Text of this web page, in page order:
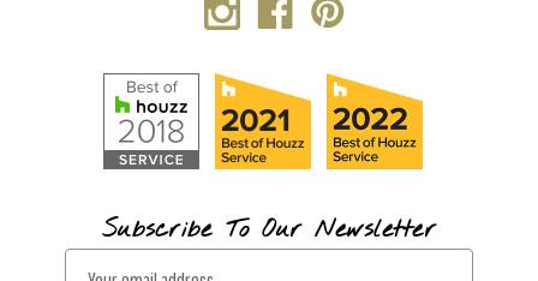
Subscribe To Our Newsletter